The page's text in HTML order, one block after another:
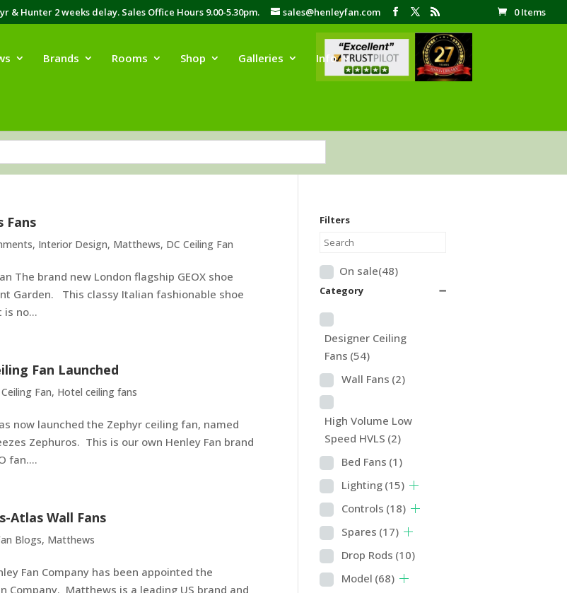
& Hunter 2 weeks delay. Sales Office Hours 9.00-5.30pm. sales@henleyfan.com 0 Items
Brands Rooms Shop Galleries Info
Fans
, Interior Design, Matthews, DC Ceiling Fan
The brand new London flagship GEOX shoe
Garden. This classy Italian fashionable shoe
no...
Fan Launched
Fan, Hotel ceiling fans
now launched the Zephyr ceiling fan, named
Zephuros. This is our own Henley Fan brand
fan....
Atlas Wall Fans
Blogs, Matthews
Fan Company has been appointed the
Company. Matthews is a leading US brand and
Filters
On sale(48)
Category ➖
Designer Ceiling
Fans (54)
Wall Fans (2)
High Volume Low
Speed HVLS (2)
Bed Fans (1)
Lighting (15)
Controls (18)
Spares (17)
Drop Rods (10)
Model (68)